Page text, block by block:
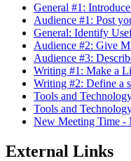
General #1:
Audience #1: Post
General: Identify
Audience #2: Give
Audience #3:
Writing #1: Make a
Writing #2: Define a
Tools and
Tools and
New Meeting Time -
External Links